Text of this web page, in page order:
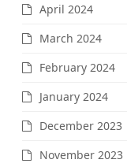
April 2024
March 2024
February 2024
January 2024
December 2023
November 2023